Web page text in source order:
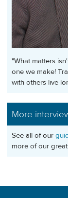
"What matters
one we make!
with others live
More
See all of our
more of our